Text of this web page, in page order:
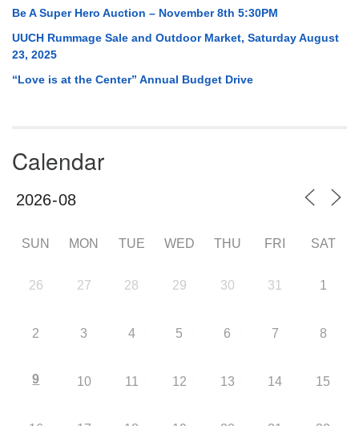
Be A Super Hero Auction – November 8th 5:30PM
UUCH Rummage Sale and Outdoor Market, Saturday August
23, 2025
“Love is at the Center” Annual Budget Drive
Calendar
SUN MON TUE WED THU FRI SAT
26 27 28 29 30 31 1
2 3 4 5 6 7 8
9 10 11 12 13 14 15